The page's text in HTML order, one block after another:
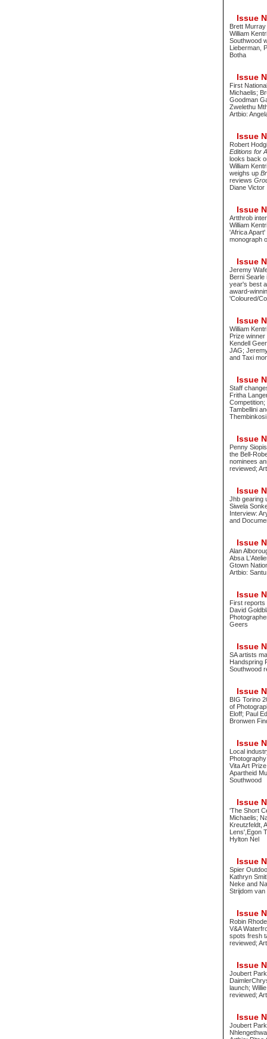
Issue
Brett Murray
William
Southwood
Lieberman,
Botha
Issue
First
Michaelis;
Goodman
Zwelethu
Artbio:
Issue
Robert
Editions for
looks back
William
weighs up
reviews
Diane Victor
Issue
Artthrob
William
'Africa
monograph
Issue
Jeremy
Berni
year's best
award-
'Coloured/
Issue
William
Prize
Kendell
JAG;
and Taxi
Issue
Staff
Fritha
Tambellini
Issue
Penny
the Bell-
nominees
reviewed;
Issue
Jhb gearing
Siwela
Interview:
and
Issue
Alan
Absa
Gtown
Artbio:
Issue
First reports
David
Geers
Issue
SA artists
Handspring
Southwood
Issue
BIG Torino
of
Eloff; Paul
Bronwen
Issue
Local
Vita Art
Apartheid
Southwood
Issue
'The Short
Michaelis;
Kreutzfeldt,
Lens',Egon
Hylton Nel
Issue
Spier
Kathryn
Neke and
Strijdom
Issue
Robin
V&A
spots fresh
reviewed;
Issue
Joubert
launch;
reviewed;
Issue
Joubert